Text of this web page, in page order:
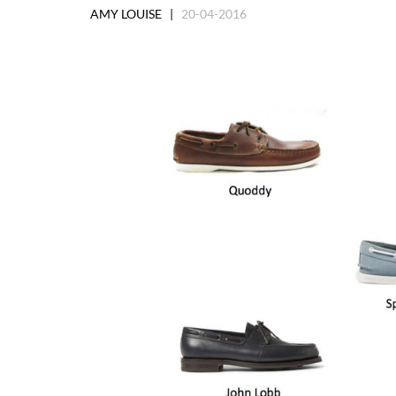
AMY LOUISE | 20-04-2016